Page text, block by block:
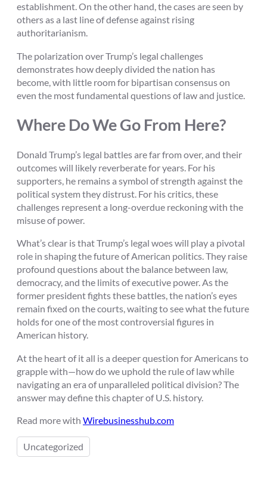
establishment. On the other hand, the cases are seen by
others as a last line of defense against rising
authoritarianism.
The polarization over Trump’s legal challenges
demonstrates how deeply divided the nation has
become, with little room for bipartisan consensus on
even the most fundamental questions of law and justice.
Where Do We Go From Here?
Donald Trump’s legal battles are far from over, and their
outcomes will likely reverberate for years. For his
supporters, he remains a symbol of strength against the
political system they distrust. For his critics, these
challenges represent a long-overdue reckoning with the
misuse of power.
What’s clear is that Trump’s legal woes will play a pivotal
role in shaping the future of American politics. They raise
profound questions about the balance between law,
democracy, and the limits of executive power. As the
former president fights these battles, the nation’s eyes
remain fixed on the courts, waiting to see what the future
holds for one of the most controversial figures in
American history.
At the heart of it all is a deeper question for Americans to
grapple with—how do we uphold the rule of law while
navigating an era of unparalleled political division? The
answer may define this chapter of U.S. history.
Read more with Wirebusinesshub.com
Uncategorized